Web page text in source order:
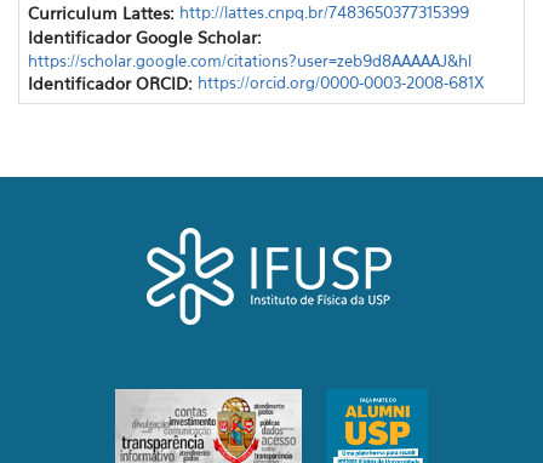
Curriculum Lattes: http://lattes.cnpq.br/7483650377315399
Identificador Google Scholar:
https://scholar.google.com/citations?user=zeb9d8AAAAAJ&hl
Identificador ORCID: https://orcid.org/0000-0003-2008-681X